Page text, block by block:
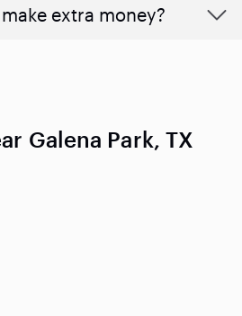
extra money?
Galena Park, TX